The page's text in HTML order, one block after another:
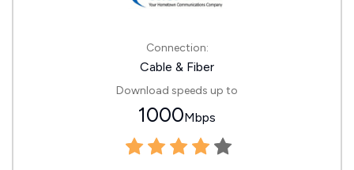
Connection:
Cable & Fiber
Download speeds up to
1000Mbps